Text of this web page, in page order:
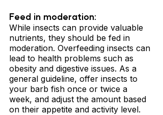
Feed in moderation:
While insects can provide valuable
nutrients, they should be fed in
moderation. Overfeeding insects can
lead to health problems such as
obesity and digestive issues. As a
general guideline, offer insects to
your barb fish once or twice a
week, and adjust the amount based
on their appetite and activity level.